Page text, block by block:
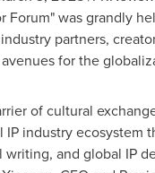
Forum" was grandly
partners,
for the
of cultural
IP industry ecosystem
writing, and global IP